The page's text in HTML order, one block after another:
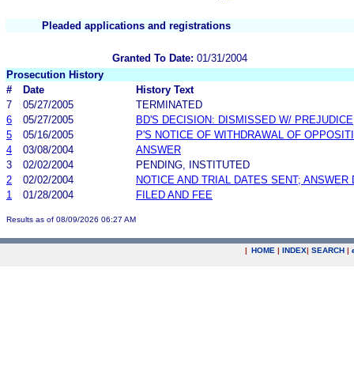
Pleaded applications and registrations
Granted To Date: 01/31/2004
Prosecution History
#
Date
History Text
7
05/27/2005
TERMINATED
6
05/27/2005
BD'S DECISION: DISMISSED W/ PREJUDICE
5
05/16/2005
P'S NOTICE OF WITHDRAWAL OF
4
03/08/2004
ANSWER
3
02/02/2004
PENDING, INSTITUTED
2
02/02/2004
NOTICE AND TRIAL DATES SENT; ANSWER
1
01/28/2004 FILED AND FEE
Results as of 08/09/2026 06:27 AM
| HOME | INDEX| SEARCH |